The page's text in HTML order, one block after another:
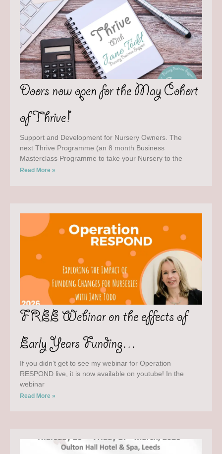
Doors now open for the May Cohort
of Thrive!
Support and Development for Nursery Owners. The
next Thrive Programme (an 8 month Business
Masterclass Programme to take your Nursery to the
Read More »
FREE Webinar on the effects of
Early Years Funding…
If you didn’t get to see my webinar for Operation
RESPOND live, it is now available on youtube! In the
webinar
Read More »